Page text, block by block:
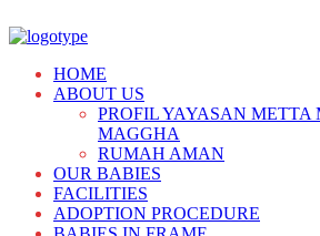
HOME
ABOUT US
PROFIL YAYASAN
MAGGHA
RUMAH AMAN
OUR BABIES
FACILITIES
ADOPTION PROCEDURE